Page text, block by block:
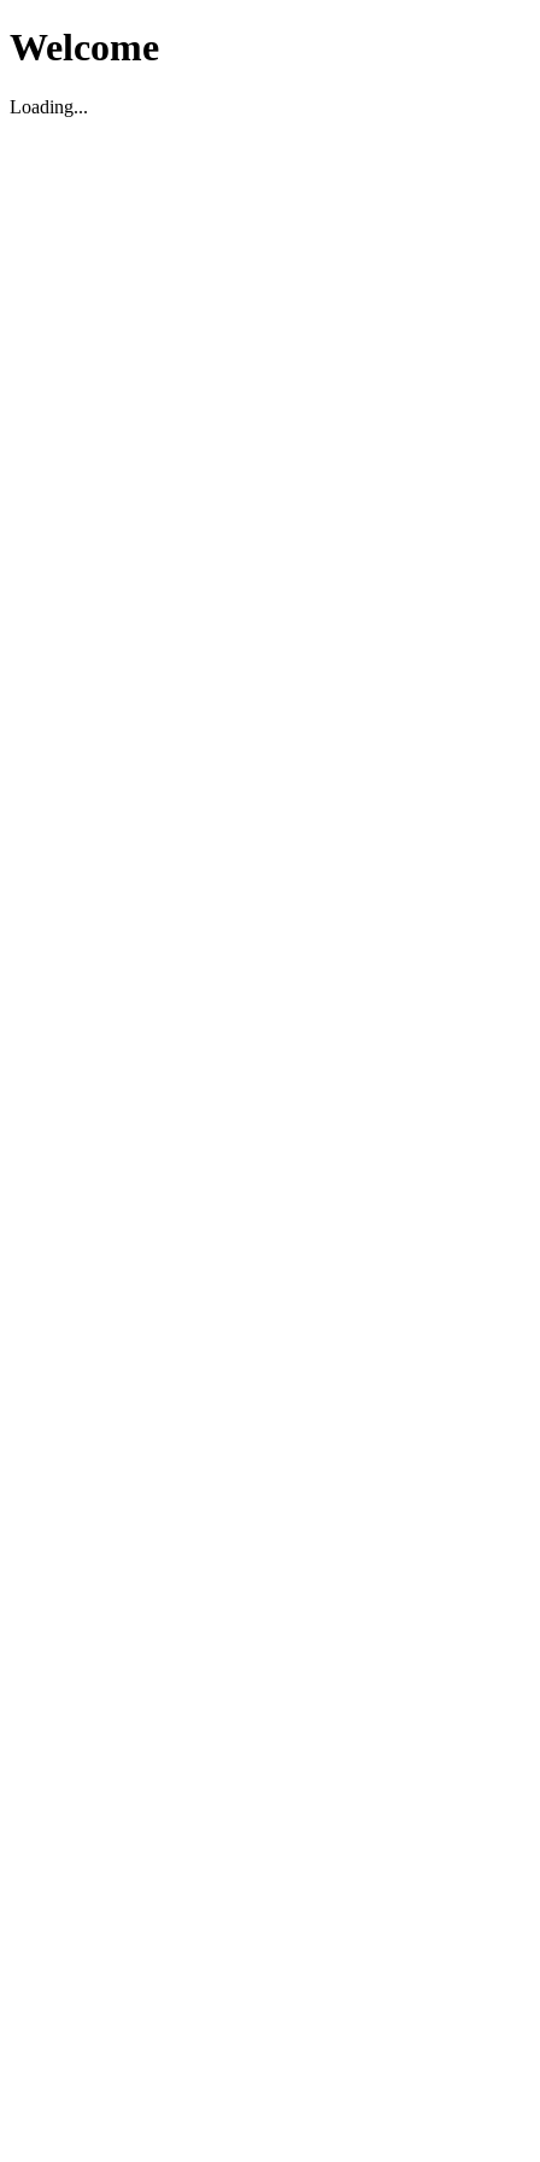
Welcome
Loading...